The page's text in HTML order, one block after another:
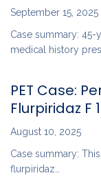
September 15, 2025
Case summary:
medical history
PET Case:
Flurpiridaz F
August 10, 2025
Case summary:
flurpiridaz…